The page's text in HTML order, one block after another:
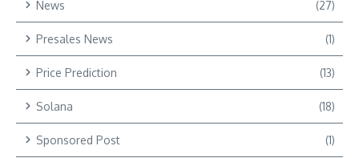
News (27)
Presales News (1)
Price Prediction (13)
Solana (18)
Sponsored Post (1)